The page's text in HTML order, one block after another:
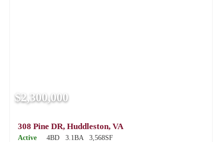
$2,300,000
308 Pine DR, Huddleston, VA
Active 4BD 3.1BA 3,568SF